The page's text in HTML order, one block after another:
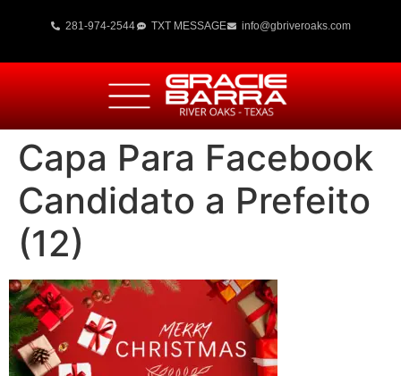
281-974-2544 TXT MESSAGE info@gbriveroaks.com
Capa Para Facebook
Candidato a Prefeito
(12)